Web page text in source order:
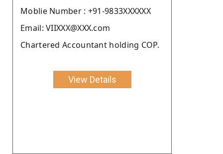
Moblie Number : +91-9833XXXXXX
Email: VIIXXX@XXX.com
Chartered Accountant holding COP.
View Details